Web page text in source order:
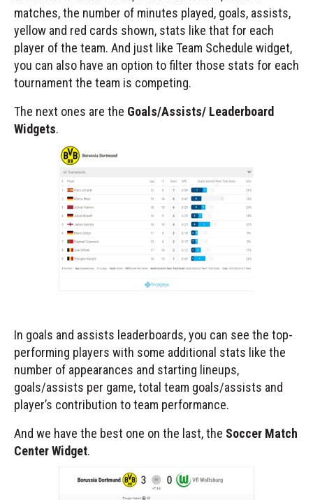
matches, the number of minutes played, goals, assists,
yellow and red cards shown, stats like that for each
player of the team. And just like Team Schedule widget,
you can also have an option to filter those stats for each
tournament the team is competing.
The next ones are the Goals/Assists/ Leaderboard
Widgets.
In goals and assists leaderboards, you can see the top-
performing players with some additional stats like the
number of appearances and starting lineups,
goals/assists per game, total team goals/assists and
player’s contribution to team performance.
And we have the best one on the last, the Soccer Match
Center Widget.